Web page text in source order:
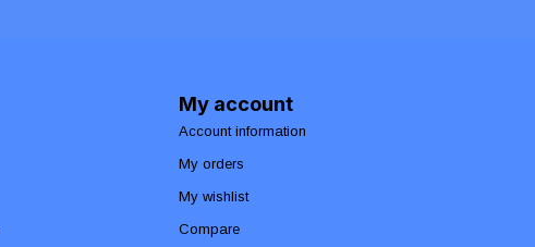
My account
Account information
My orders
My wishlist
Compare